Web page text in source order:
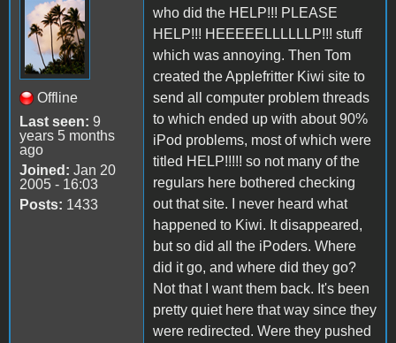
Offline
Last seen: 9
years 5 months
ago
Joined: Jan 20
2005 - 16:03
Posts: 1433
who did the HELP!!! PLEASE
HELP!!! HEEEEELLLLLLP!!! stuff
which was annoying. Then Tom
created the Applefritter Kiwi site to
send all computer problem threads
to which ended up with about 90%
iPod problems, most of which were
titled HELP!!!!! so not many of the
regulars here bothered checking
out that site. I never heard what
happened to Kiwi. It disappeared,
but so did all the iPoders. Where
did it go, and where did they go?
Not that I want them back. It's been
pretty quiet here that way since they
were redirected. Were they pushed